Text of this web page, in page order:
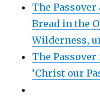
The Passover
Bread in the
Wilderness,
The
‘Christ our